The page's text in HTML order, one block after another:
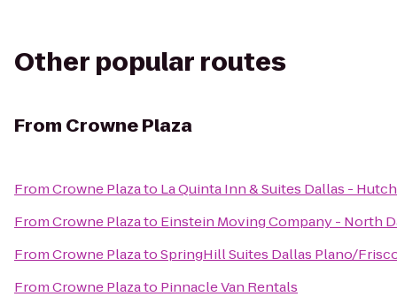
Other popular routes
From Crowne Plaza
FromCrowne Plazato La Quinta Inn & Suites Dallas -
FromCrowne Plazato Einstein Moving Company - North
FromCrowne PlazatoSpringHill Suites Dallas Plano/
FromCrowne Plazato Pinnacle Van Rentals